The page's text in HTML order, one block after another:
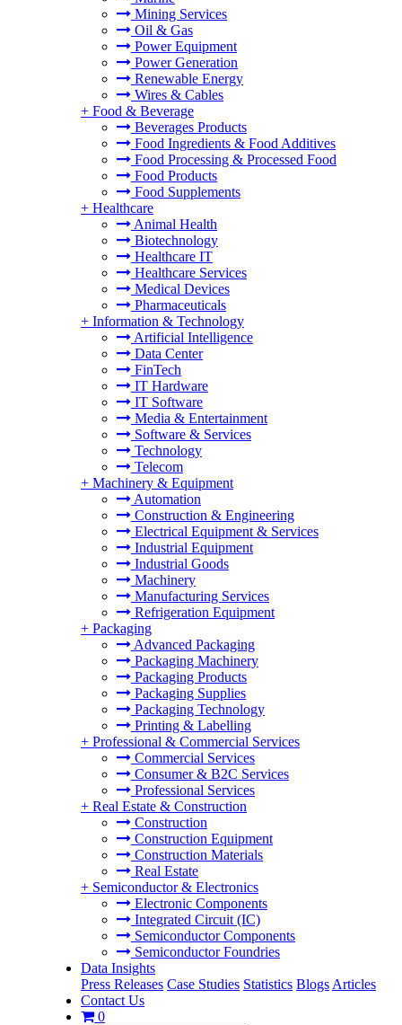
Mining Services
Oil & Gas
Power Equipment
Power Generation
Renewable Energy
Wires & Cables
+ Food & Beverage
Beverages Products
Food Ingredients & Food Additives
Food Processing & Processed Food
Food Products
Food Supplements
+ Healthcare
Animal Health
Biotechnology
Healthcare IT
Healthcare Services
Medical Devices
Pharmaceuticals
+ Information & Technology
Artificial Intelligence
Data Center
FinTech
IT Hardware
IT Software
Media & Entertainment
Software & Services
Technology
Telecom
+ Machinery & Equipment
Automation
Construction & Engineering
Electrical Equipment & Services
Industrial Equipment
Industrial Goods
Machinery
Manufacturing Services
Refrigeration Equipment
+ Packaging
Advanced Packaging
Packaging Machinery
Packaging Products
Packaging Supplies
Packaging Technology
Printing & Labelling
+ Professional & Commercial Services
Commercial Services
Consumer & B2C Services
Professional Services
+ Real Estate & Construction
Construction
Construction Equipment
Construction Materials
Real Estate
+ Semiconductor & Electronics
Electronic Components
Integrated Circuit (IC)
Semiconductor Components
Semiconductor Foundries
Data Insights
Press Releases Case Studies Statistics Blogs Articles
Contact Us
0